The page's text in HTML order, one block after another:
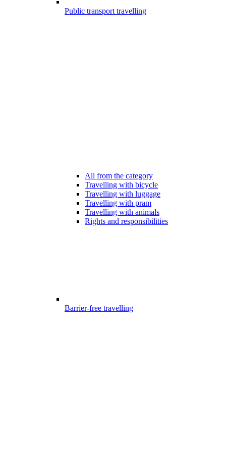
Public transport travelling
All from the category
Travelling with bicycle
Travelling with luggage
Travelling with pram
Travelling with animals
Rights and responsibilities
Barrier-free travelling